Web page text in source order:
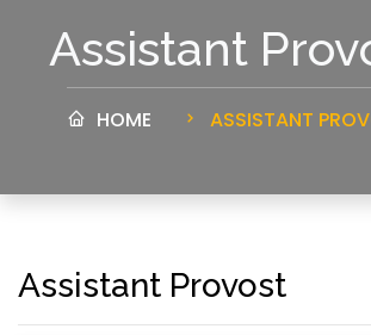
Assistant
HOME ASSISTANT
Assistant Provost